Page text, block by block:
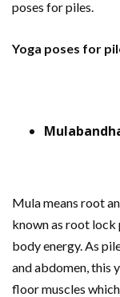
poses for piles.
Yoga poses for
Mula means root
known as root lock
body energy. As
and abdomen, this
floor muscles